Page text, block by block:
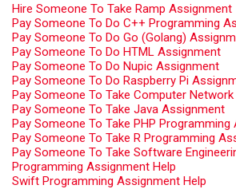
Hire Someone To Take Ramp Assignment
Pay Someone To Do C++ Programming
Pay Someone To Do Go (Golang)
Pay Someone To Do HTML Assignment
Pay Someone To Do Nupic Assignment
Pay Someone To Do Raspberry Pi
Pay Someone To Take Computer
Pay Someone To Take Java Assignment
Pay Someone To Take PHP
Pay Someone To Take R Programming
Pay Someone To Take Software
Programming Assignment Help
Swift Programming Assignment Help